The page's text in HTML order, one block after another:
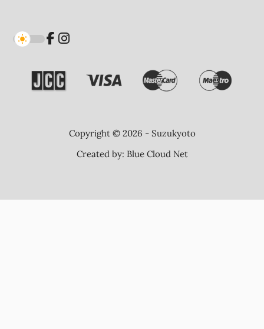
Copyright © 2026 - Suzukyoto
Created by: Blue Cloud Net